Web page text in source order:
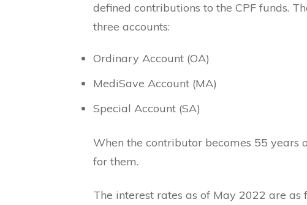
defined contributions to the CPF funds.
three accounts:
Ordinary Account (OA)
MediSave Account (MA)
Special Account (SA)
When the contributor becomes 55 years
for them.
The interest rates as of May 2022 are as